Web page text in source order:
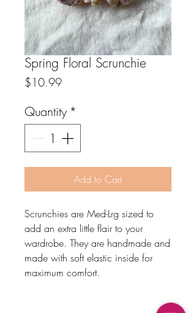
Spring Floral Scrunchie
$10.99Price
Quantity *
Add to Cart
Scrunchies are Med-Lrg sized to
add an extra little flair to your
wardrobe. They are handmade and
made with soft elastic inside for
maximum comfort.